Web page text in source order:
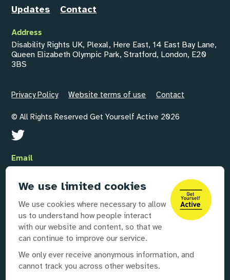
Updates
Contact
Address
Disability Rights UK, Plexal, Here East, 14 East Bay Lane,
Queen Elizabeth Olympic Park, Stratford, London, E20
3BS
Privacy Policy Website terms of use Contact
© All Rights Reserved Get Yourself Active 2026
Email
Telephone
020 3687 0781
We use limited cookies
We use cookies where necessary to allow
us to understand how people interact
with our website and content, so that we
can continue to improve our service.
We only ever receive anonymous information, and
cannot track you across other websites.